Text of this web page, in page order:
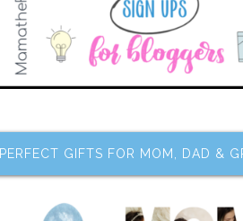
PERFECT GIFTS FOR MOM, DAD &